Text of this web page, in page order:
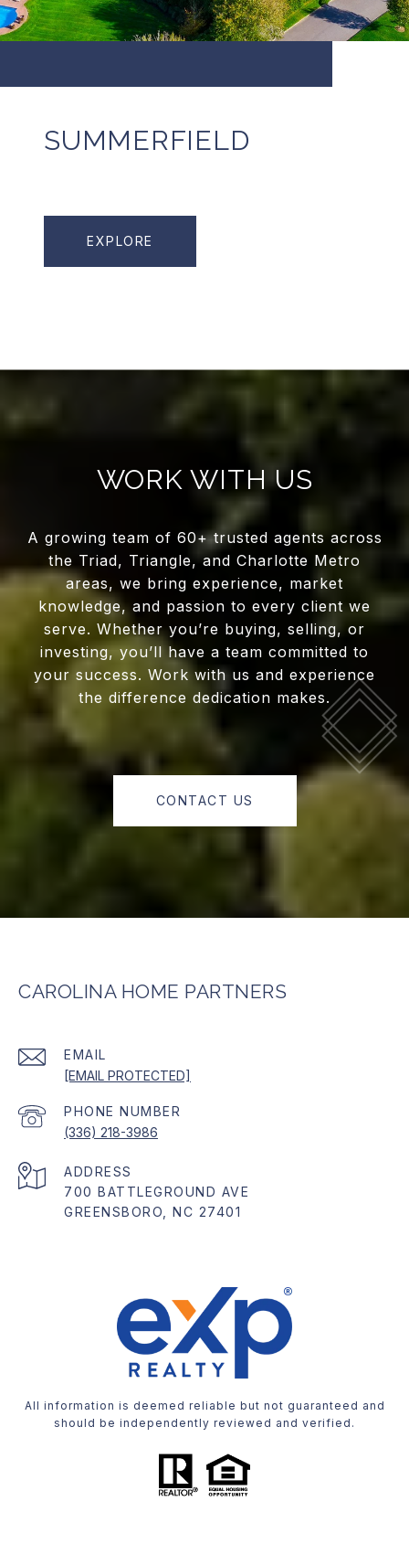
SUMMERFIELD
EXPLORE
WORK WITH US
A growing team of 60+ trusted agents across
the Triad, Triangle, and Charlotte Metro
areas, we bring experience, market
knowledge, and passion to every client we
serve. Whether you’re buying, selling, or
investing, you’ll have a team committed to
your success. Work with us and experience
the difference dedication makes.
CONTACT US
CAROLINA HOME PARTNERS
EMAIL
[EMAIL PROTECTED]
PHONE NUMBER
(336) 218-3986
ADDRESS
700 BATTLEGROUND AVE
GREENSBORO, NC 27401
All information is deemed reliable but not guaranteed and
should be independently reviewed and verified.